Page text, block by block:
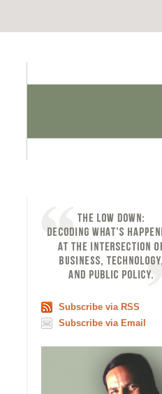
Subscribe via RSS
Subscribe via Email